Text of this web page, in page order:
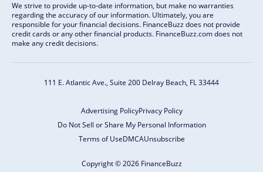
We strive to provide up-to-date information, but make no warranties
regarding the accuracy of our information. Ultimately, you are
responsible for your financial decisions. FinanceBuzz does not provide
credit cards or any other financial products. FinanceBuzz.com does not
make any credit decisions.
111 E. Atlantic Ave., Suite 200 Delray Beach, FL 33444
Advertising PolicyPrivacy Policy
Do Not Sell or Share My Personal Information
Terms of UseDMCAUnsubscribe
Copyright © 2026 FinanceBuzz